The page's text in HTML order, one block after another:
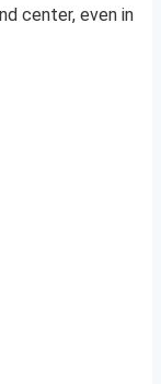
center, even in